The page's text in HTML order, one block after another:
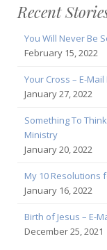
Recent
You Will Never Be
February 15, 2022
Your Cross – E-
January 27, 2022
Something To
Ministry
January 20, 2022
My 10 Resolutions
January 16, 2022
Birth of Jesus – E-
December 25, 2021